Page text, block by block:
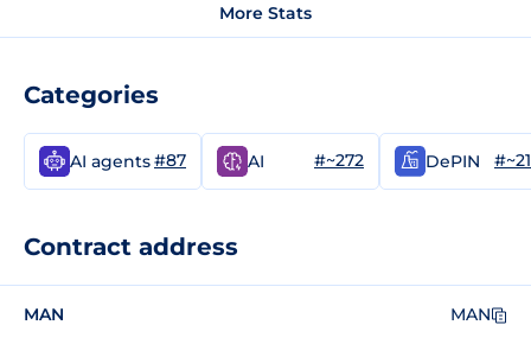
More Stats
Categories
AI agents#87 AI #~272 DePIN
Contract address
MAN MAN